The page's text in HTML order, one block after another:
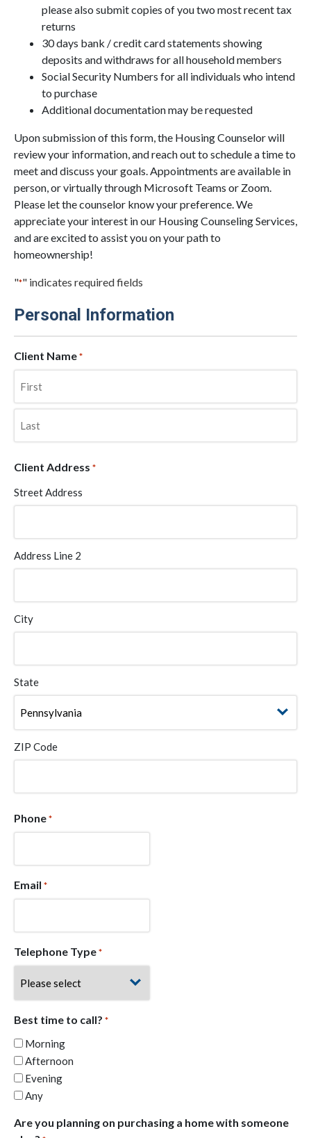
please also submit copies of you two most recent tax
returns
30 days bank / credit card statements showing
deposits and withdraws for all household members
Social Security Numbers for all individuals who intend
to purchase
Additional documentation may be requested
Upon submission of this form, the Housing Counselor will
review your information, and reach out to schedule a time to
meet and discuss your goals. Appointments are available in
person, or virtually through Microsoft Teams or Zoom.
Please let the counselor know your preference. We
appreciate your interest in our Housing Counseling Services,
and are excited to assist you on your path to
homeownership!
"*" indicates required fields
Personal Information
Client Name *
First
Client Address *
Street Address
Address Line 2
City
State
ZIP Code
Phone *
Email *
Telephone Type *
Best time to call? *
Morning
Afternoon
Evening
Any
Are you planning on purchasing a home with someone